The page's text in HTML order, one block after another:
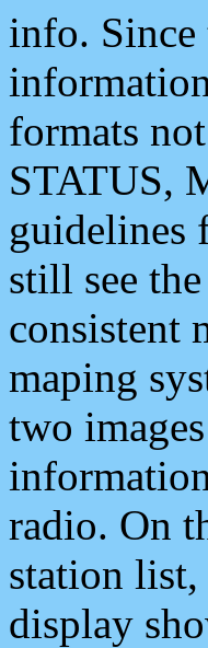
info. Since
formats
STATUS,
guidelines
still see
consistent
maping
two
radio. On
station list,
display